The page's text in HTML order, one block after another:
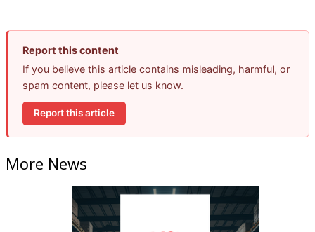
Report this content
If you believe this article contains misleading, harmful, or
spam content, please let us know.
Report this article
More News